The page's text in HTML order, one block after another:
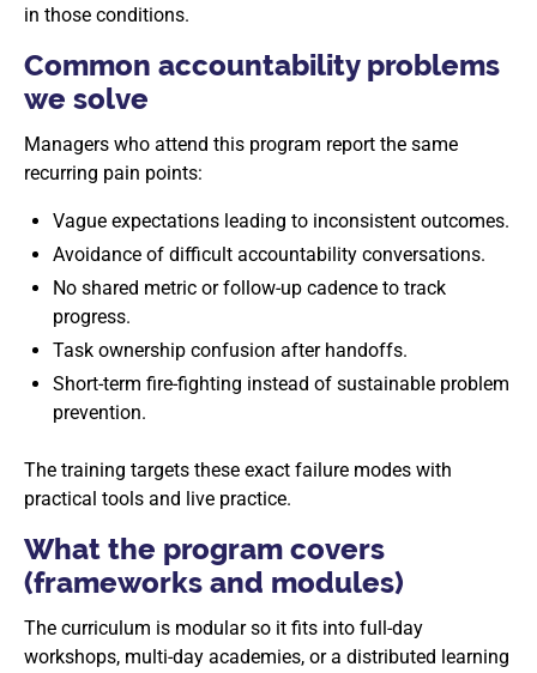
in those conditions.
Common accountability problems
we solve
Managers who attend this program report the same
recurring pain points:
Vague expectations leading to inconsistent outcomes.
Avoidance of difficult accountability conversations.
No shared metric or follow-up cadence to track
progress.
Task ownership confusion after handoffs.
Short-term fire-fighting instead of sustainable problem
prevention.
The training targets these exact failure modes with
practical tools and live practice.
What the program covers
(frameworks and modules)
The curriculum is modular so it fits into full-day
workshops, multi-day academies, or a distributed learning